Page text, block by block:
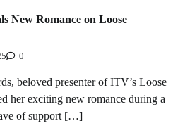
New Romance on Loose
0
beloved presenter of ITV’s Loose
her exciting new romance during a
of support […]